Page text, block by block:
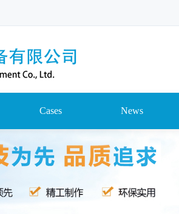
Cases News